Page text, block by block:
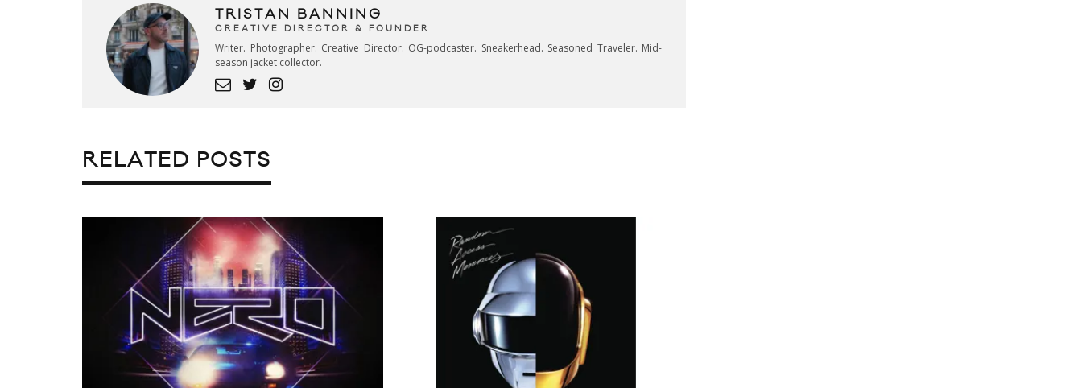
TRISTAN BANNING
CREATIVE DIRECTOR & FOUNDER
Writer. Photographer. Creative Director. OG-podcaster. Sneakerhead. Seasoned Traveler. Mid-
season jacket collector.
RELATED POSTS